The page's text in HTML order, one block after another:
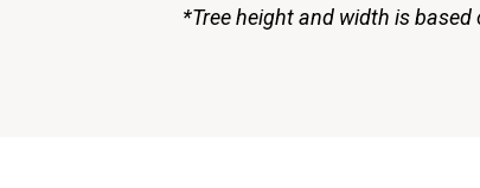
*Tree height and width is